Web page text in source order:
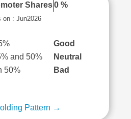
Shares 0 %
on : Jun2026
Good
and 50%
Neutral
50%
Bad
Pattern →